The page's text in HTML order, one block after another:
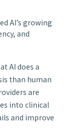
AI’s growing
and
AI does a
than human
are
into clinical
and improve